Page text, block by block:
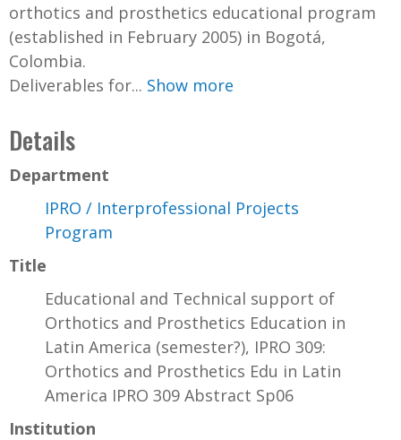
orthotics and prosthetics educational program
(established in February 2005) in Bogotá,
Colombia.
Deliverables for... Show more
Details
Department
IPRO / Interprofessional Projects
Program
Title
Educational and Technical support of
Orthotics and Prosthetics Education in
Latin America (semester?), IPRO 309:
Orthotics and Prosthetics Edu in Latin
America IPRO 309 Abstract Sp06
Institution